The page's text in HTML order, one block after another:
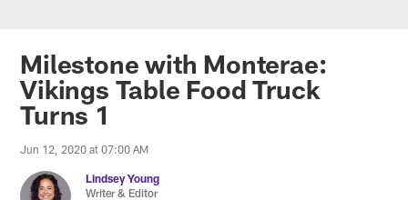
Milestone with Monterae:
Vikings Table Food Truck
Turns 1
Jun 12, 2020 at 07:00 AM
Lindsey Young
Writer & Editor